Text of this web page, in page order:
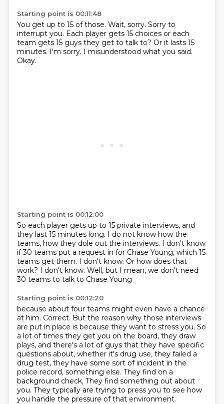
Starting point is 00:11:48
You get up to 15 of those. Wait, sorry. Sorry to
interrupt you. Each player gets 15 choices or each
team gets 15 guys they get to talk to? Or it lasts 15
minutes. I'm sorry. I misunderstood what you said.
Okay.
Starting point is 00:12:00
So each player gets up to 15 private interviews, and
they last 15 minutes long. I do not know how the
teams, how they dole out the interviews. I don't know
if 30 teams put a request in for Chase Young, which 15
teams get them. I don't know. Or how does that
work? I don't know. Well, but I mean, we don't need
30 teams to talk to Chase Young
Starting point is 00:12:20
because about four teams might even have a chance
at him. Correct. But the reason why those interviews
are put in place is because they want to stress you. So
a lot of times they get you on the board, they draw
plays, and there's a lot of guys that they have specific
questions about, whether it's drug use, they failed a
drug test, they have some sort of incident in the
police record, something else. They find on a
background check, They find something out about
you. They typically are trying to press you to see how
you handle the pressure of that environment.